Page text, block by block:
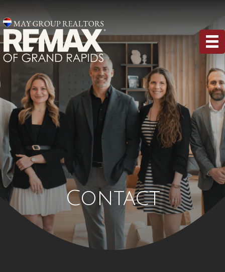
Contact